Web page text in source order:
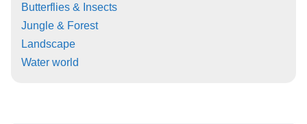
Butterflies & Insects
Jungle & Forest
Landscape
Water world